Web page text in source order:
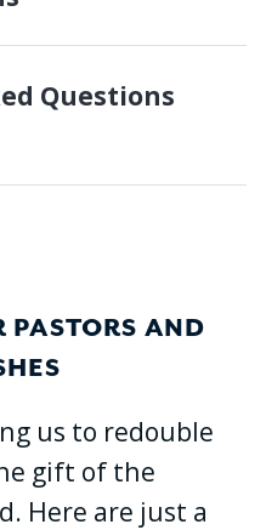
Questions
PASTORS AND
us to redouble
gift of the
Here are just a